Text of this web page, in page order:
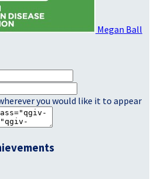
Megan Ball
you would like it to appear